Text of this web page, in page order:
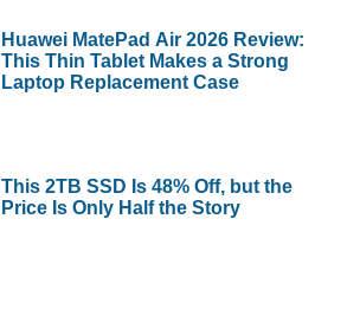
Huawei MatePad Air 2026 Review:
This Thin Tablet Makes a Strong
Laptop Replacement Case
This 2TB SSD Is 48% Off, but the
Price Is Only Half the Story